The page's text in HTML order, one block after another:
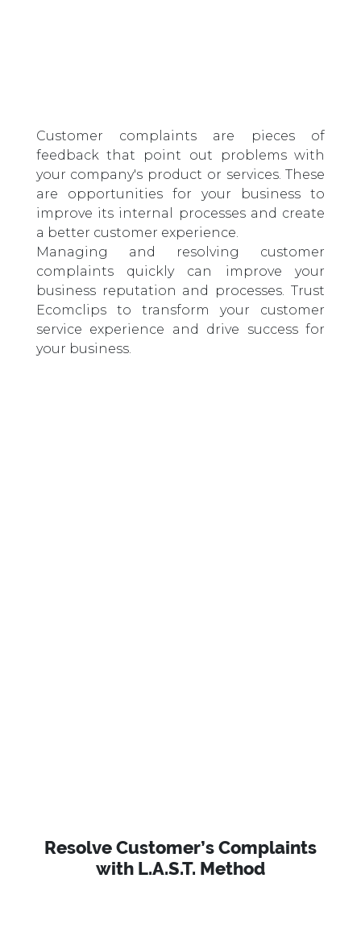
Customer complaints are pieces of
feedback that point out problems with
your company's product or services. These
are opportunities for your business to
improve its internal processes and create
a better customer experience.
Managing and resolving customer
complaints quickly can improve your
business reputation and processes. Trust
Ecomclips to transform your customer
service experience and drive success for
your business.
Resolve Customer’s Complaints
with L.A.S.T. Method